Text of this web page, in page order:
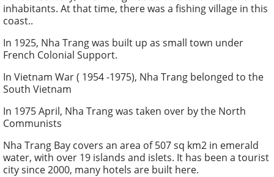
inhabitants. At that time, there was a fishing village in this
coast..
In 1925, Nha Trang was built up as small town under
French Colonial Support.
In Vietnam War ( 1954 -1975), Nha Trang belonged to the
South Vietnam
In 1975 April, Nha Trang was taken over by the North
Communists
Nha Trang Bay covers an area of 507 sq km2 in emerald
water, with over 19 islands and islets. It has been a tourist
city since 2000, many hotels are built here.